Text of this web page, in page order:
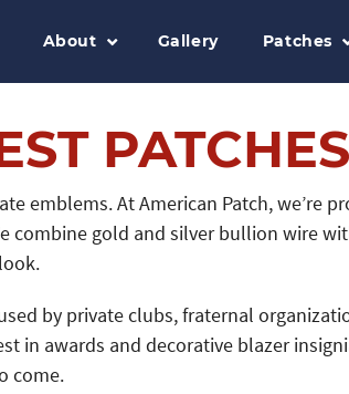
About Gallery Patches
PATCHES
emblems. At American Patch, we’re
combine gold and silver bullion wire
by private clubs, fraternal
in awards and decorative blazer
come.